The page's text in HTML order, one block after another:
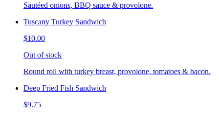
Sautéed onions, BBQ sauce & provolone.
Tuscany Turkey Sandwich
$10.00
Out of stock
Round roll with turkey breast, provolone, tomatoes & bacon.
Deep Fried Fish Sandwich
$9.75